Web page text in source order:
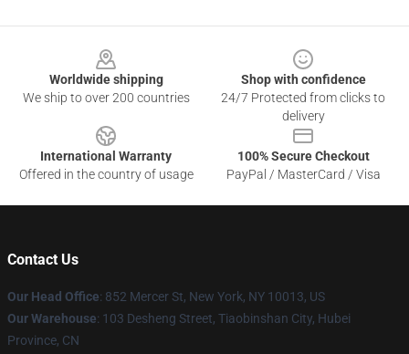
Worldwide shipping
We ship to over 200 countries
Shop with confidence
24/7 Protected from clicks to
delivery
International Warranty
Offered in the country of usage
100% Secure Checkout
PayPal / MasterCard / Visa
Contact Us
Our Head Office: 852 Mercer St, New York, NY 10013, US
Our Warehouse: 103 Desheng Street, Tiaobinshan City, Hubei
Province, CN